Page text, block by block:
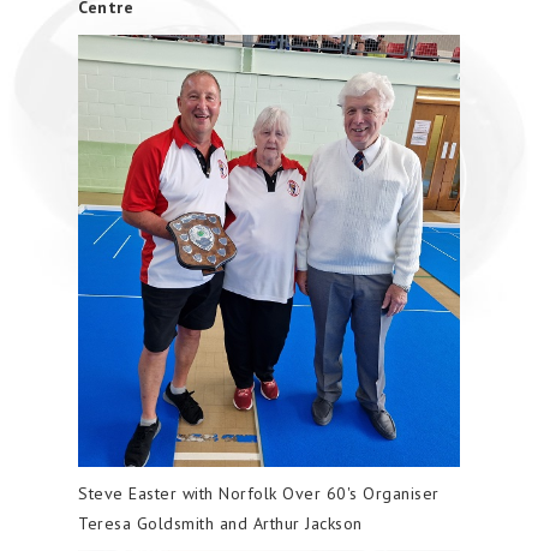
Centre
Steve Easter with Norfolk Over 60's Organiser
Teresa Goldsmith and Arthur Jackson